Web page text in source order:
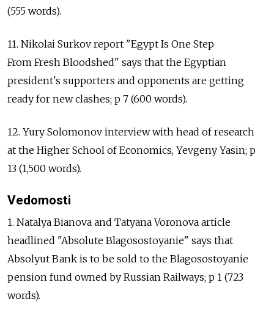
(555 words).
11. Nikolai Surkov report "Egypt Is One Step
From Fresh Bloodshed" says that the Egyptian
president's supporters and opponents are getting
ready for new clashes; p 7 (600 words).
12. Yury Solomonov interview with head of research
at the Higher School of Economics, Yevgeny Yasin; p
13 (1,500 words).
Vedomosti
1. Natalya Bianova and Tatyana Voronova article
headlined "Absolute Blagosostoyanie" says that
Absolyut Bank is to be sold to the Blagosostoyanie
pension fund owned by Russian Railways; p 1 (723
words).